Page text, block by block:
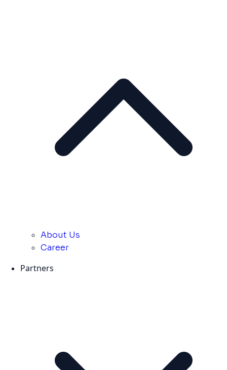
About Us
Career
Partners